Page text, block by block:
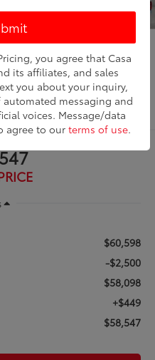
i-
$60,598
-$2,500
$58,098
+$449
$58,547
you agree that Casa
its affiliates, and sales
you about your inquiry,
messaging and
voices. Message/data
agree to our terms of use.